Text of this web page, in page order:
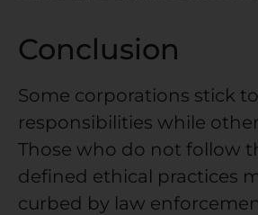
Conclusion
Some corporations stick
responsibilities while
Those who do not follow
defined ethical practices
curbed by law